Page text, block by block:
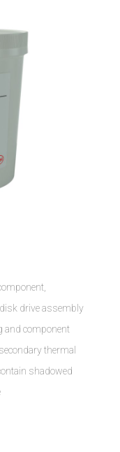
drive assembly
and component
thermal
shadowed